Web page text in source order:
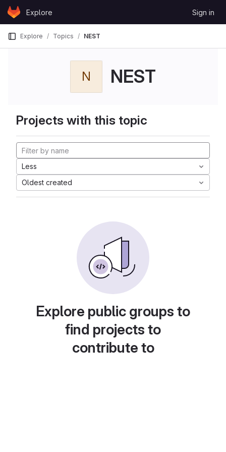
Skip to content
GitLabExplore Sign in
Explore Topics NEST
N NEST
Projects with this topic
Less
Oldest created
Explore public groups to
find projects to
contribute to